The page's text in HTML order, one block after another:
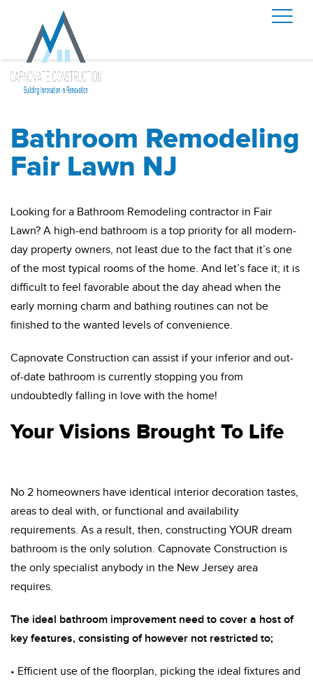
Bathroom Remodeling
Fair Lawn NJ
Looking for a Bathroom Remodeling contractor in Fair
Lawn? A high-end bathroom is a top priority for all modern-
day property owners, not least due to the fact that it’s one
of the most typical rooms of the home. And let’s face it; it is
difficult to feel favorable about the day ahead when the
early morning charm and bathing routines can not be
finished to the wanted levels of convenience.
Capnovate Construction can assist if your inferior and out-
of-date bathroom is currently stopping you from
undoubtedly falling in love with the home!
Your Visions Brought To Life
No 2 homeowners have identical interior decoration tastes,
areas to deal with, or functional and availability
requirements. As a result, then, constructing YOUR dream
bathroom is the only solution. Capnovate Construction is
the only specialist anybody in the New Jersey area
requires.
The ideal bathroom improvement need to cover a host of
key features, consisting of however not restricted to;
• Efficient use of the floorplan, picking the ideal fixtures and